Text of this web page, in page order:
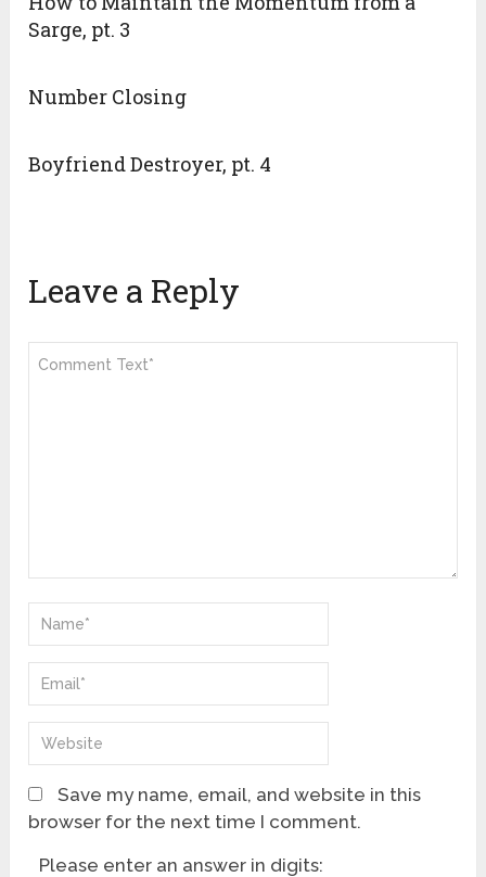
Sarge, pt. 3
Number Closing
Boyfriend Destroyer, pt. 4
Leave a Reply
Save my name, email, and website in this
browser for the next time I comment.
Please enter an answer in digits: